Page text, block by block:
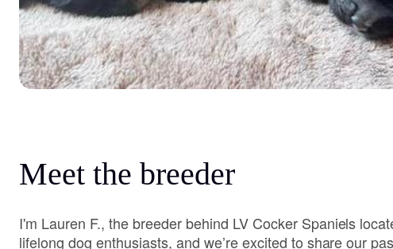
Meet the breeder
I'm Lauren F., the breeder behind LV Cocker Spaniels
lifelong dog enthusiasts, and we’re excited to share our